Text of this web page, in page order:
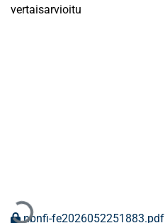
vertaisarvioitu
Ladataan...nbnfi-fe2026052251883.pdf